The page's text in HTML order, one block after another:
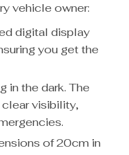
vehicle owner:
digital display
you get the
in the dark. The
visibility,
of 20cm in